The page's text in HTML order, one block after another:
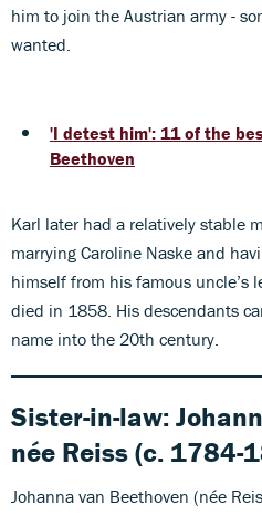
him to join the Austrian army -
wanted.
'I detest him': 11 of the
Beethoven
Karl later had a relatively stable
marrying Caroline Naske and
himself from his famous uncle’s
died in 1858. His descendants
name into the 20th century.
Sister-in-law:
née Reiss (c. 1784-
Johanna van Beethoven (née